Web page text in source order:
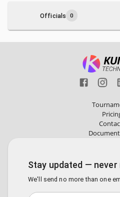
Officials 0
Stay updated — never
We'll send no more than one